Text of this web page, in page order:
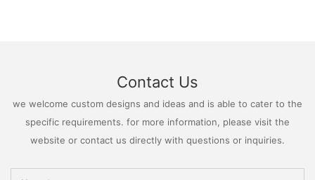
Contact Us
we welcome custom designs and ideas and is able to cater to the
specific requirements. for more information, please visit the
website or contact us directly with questions or inquiries.